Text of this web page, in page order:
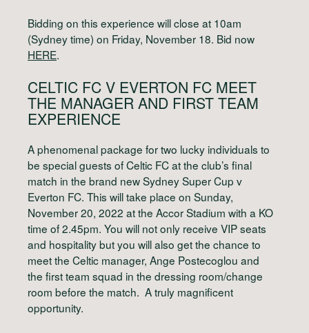
Bidding on this experience will close at 10am
(Sydney time) on Friday, November 18. Bid now
HERE.
CELTIC FC V EVERTON FC MEET
THE MANAGER AND FIRST TEAM
EXPERIENCE
A phenomenal package for two lucky individuals to
be special guests of Celtic FC at the club’s final
match in the brand new Sydney Super Cup v
Everton FC. This will take place on Sunday,
November 20, 2022 at the Accor Stadium with a KO
time of 2.45pm. You will not only receive VIP seats
and hospitality but you will also get the chance to
meet the Celtic manager, Ange Postecoglou and
the first team squad in the dressing room/change
room before the match. A truly magnificent
opportunity.